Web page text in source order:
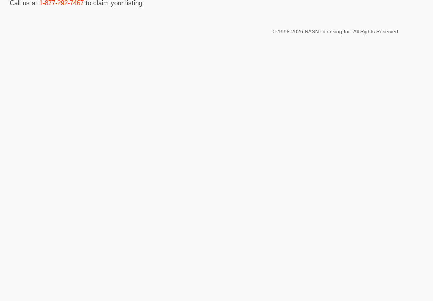
Call us at 1-877-292-7467 to claim your listing.
© 1998-2026 NASN Licensing Inc. All Rights Reserved